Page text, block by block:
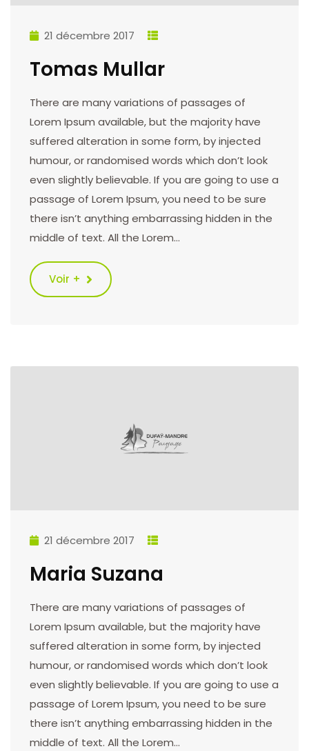
21 décembre 2017
Tomas Mullar
There are many variations of passages of
Lorem Ipsum available, but the majority have
suffered alteration in some form, by injected
humour, or randomised words which don’t look
even slightly believable. If you are going to use a
passage of Lorem Ipsum, you need to be sure
there isn’t anything embarrassing hidden in the
middle of text. All the Lorem…
Voir +
21 décembre 2017
Maria Suzana
There are many variations of passages of
Lorem Ipsum available, but the majority have
suffered alteration in some form, by injected
humour, or randomised words which don’t look
even slightly believable. If you are going to use a
passage of Lorem Ipsum, you need to be sure
there isn’t anything embarrassing hidden in the
middle of text. All the Lorem…